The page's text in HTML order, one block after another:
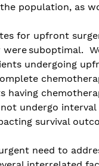
population, as
for upfront
suboptimal.
undergoing
having
undergo interval
survival
need to